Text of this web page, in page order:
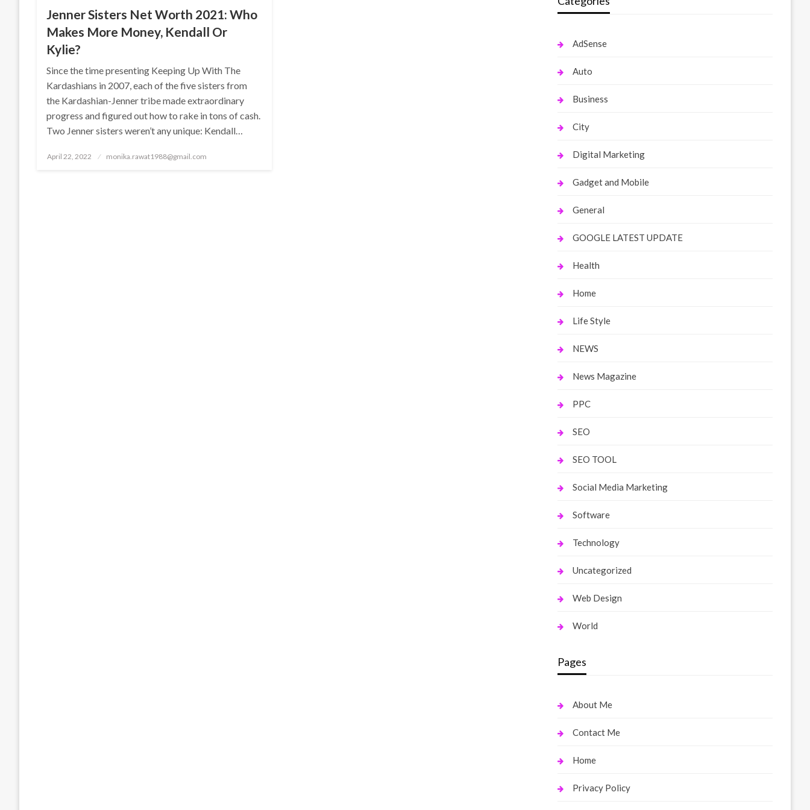
Jenner Sisters Net Worth 2021: Who
Makes More Money, Kendall Or
Kylie?
Since the time presenting Keeping Up With The
Kardashians in 2007, each of the five sisters from
the Kardashian-Jenner tribe made extraordinary
progress and figured out how to rake in tons of cash.
Two Jenner sisters weren’t any unique: Kendall…
Posted
April 22, 2022 monika.rawat1988@gmail.com
AdSense
Auto
Business
City
Digital Marketing
Gadget and Mobile
General
GOOGLE LATEST UPDATE
Health
Home
Life Style
NEWS
News Magazine
PPC
SEO
SEO TOOL
Social Media Marketing
Software
Technology
Uncategorized
Web Design
World
Pages
About Me
Contact Me
Home
Privacy Policy